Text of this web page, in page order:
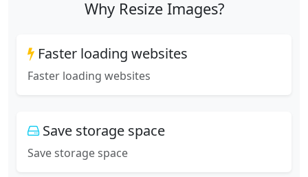
Why Resize Images?
Faster loading websites
Faster loading websites
Save storage space
Save storage space